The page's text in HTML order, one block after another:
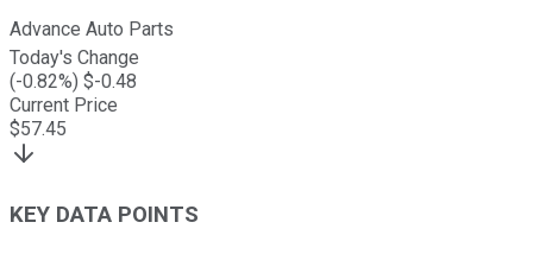
Advance Auto Parts
Today's Change
(-0.82%) $-0.48
Current Price
$57.45
KEY DATA POINTS